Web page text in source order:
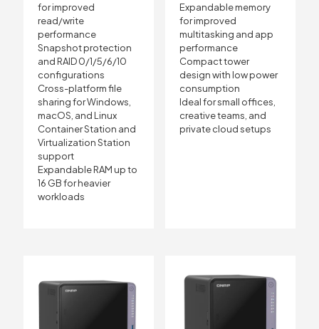
for improved
read/write
performance
Snapshot protection
and RAID 0/1/5/6/10
configurations
Cross-platform file
sharing for Windows,
macOS, and Linux
Container Station and
Virtualization Station
support
Expandable RAM up to
16 GB for heavier
workloads
Expandable memory
for improved
multitasking and app
performance
Compact tower
design with low power
consumption
Ideal for small offices,
creative teams, and
private cloud setups